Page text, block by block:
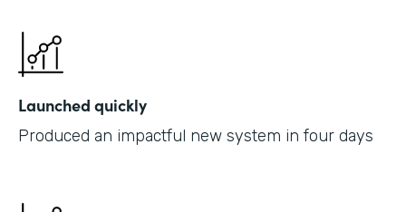
Launched quickly
Produced an impactful new system in four days